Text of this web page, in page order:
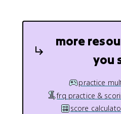
more
you
practice
frq practice &
score